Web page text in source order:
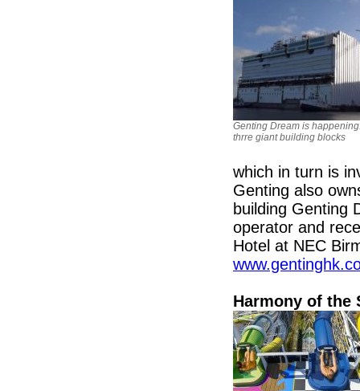
Genting Dream is
thrre giant building blocks
which in turn is
Genting also
building Genting
operator and
Hotel at NEC
Harmony of the